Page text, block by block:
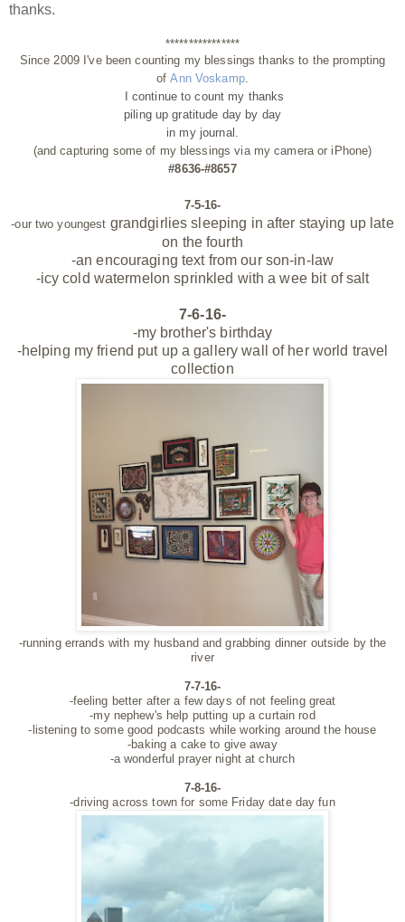
thanks.
****************
Since 2009 I've been counting my blessings thanks to the prompting
ofAnn Voskamp.
I continue to count my thanks
piling up gratitude day by day
in my journal.
(and capturing some of my blessings via my camera or iPhone)
#8636-#8657
7-5-16-
-our two youngest grandgirlies sleeping in after staying up late
on the fourth
-an encouraging text from our son-in-law
-icy cold watermelon sprinkled with a wee bit of salt
7-6-16-
-my brother's birthday
-helping my friend put up a gallery wall of her world travel
collection
-running errands with my husband and grabbing dinner outside by the
river
7-7-16-
-feeling better after a few days of not feeling great
-my nephew's help putting up a curtain rod
-listening to some good podcasts while working around the house
-baking a cake to give away
-a wonderful prayer night at church
7-8-16-
-driving across town for some Friday date day fun